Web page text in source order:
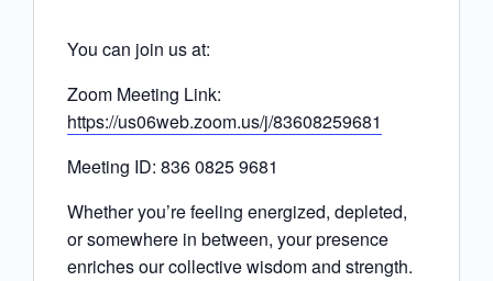
You can join us at:
Zoom Meeting Link:
https://us06web.zoom.us/j/83608259681
Meeting ID: 836 0825 9681
Whether you’re feeling energized, depleted,
or somewhere in between, your presence
enriches our collective wisdom and strength.